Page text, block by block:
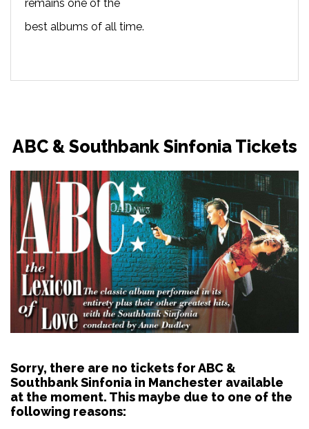
remains one of the
best albums of all time.
ABC & Southbank Sinfonia Tickets
Sorry, there are no tickets for ABC &
Southbank Sinfonia in Manchester available
at the moment. This maybe due to one of the
following reasons: